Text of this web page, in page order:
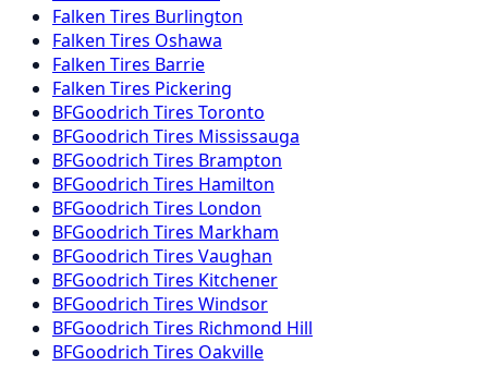
Falken Tires Burlington
Falken Tires Oshawa
Falken Tires Barrie
Falken Tires Pickering
BFGoodrich Tires Toronto
BFGoodrich Tires Mississauga
BFGoodrich Tires Brampton
BFGoodrich Tires Hamilton
BFGoodrich Tires London
BFGoodrich Tires Markham
BFGoodrich Tires Vaughan
BFGoodrich Tires Kitchener
BFGoodrich Tires Windsor
BFGoodrich Tires Richmond Hill
BFGoodrich Tires Oakville